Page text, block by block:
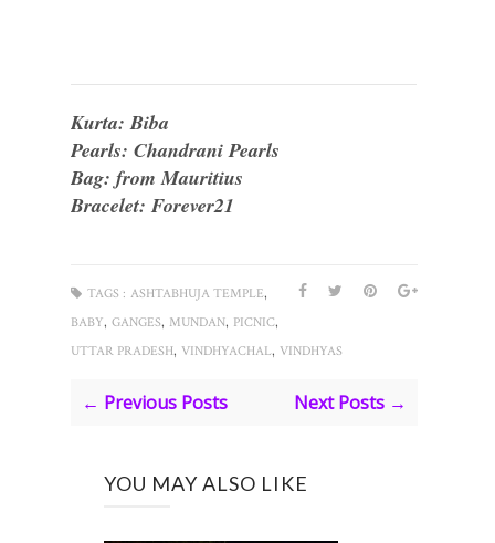
Kurta: Biba
Pearls: Chandrani Pearls
Bag: from Mauritius
Bracelet: Forever21
TAGS : ASHTABHUJA TEMPLE,
BABY, GANGES, MUNDAN, PICNIC,
UTTAR PRADESH, VINDHYACHAL, VINDHYAS
← Previous Posts Next Posts →
YOU MAY ALSO LIKE